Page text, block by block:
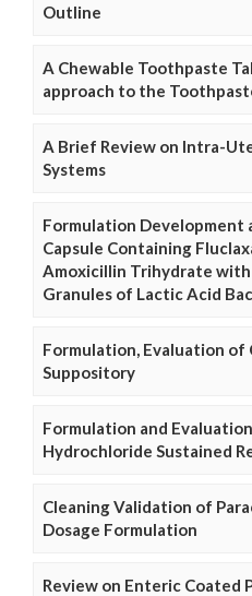
Outline
A Chewable Toothpaste
approach to the
A Brief Review on Intra-
Systems
Formulation Development
Capsule Containing
Amoxicillin Trihydrate
Granules of Lactic Acid
Formulation, Evaluation of
Suppository
Formulation and
Hydrochloride Sustained
Cleaning Validation of
Dosage Formulation
Review on Enteric Coated